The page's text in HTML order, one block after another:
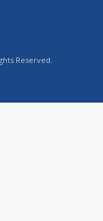
Reserved.